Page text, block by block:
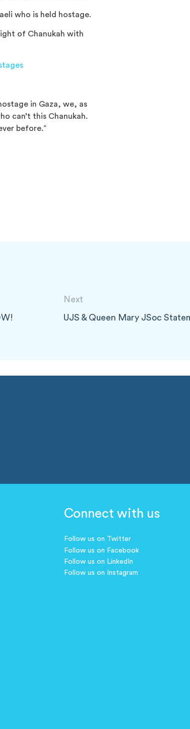
who is held hostage.
of Chanukah with
in Gaza, we, as
can’t this Chanukah.
before.”
Next
UJS & Queen Mary JSoc
Connect with us
Follow us on Twitter
Follow us on Facebook
Follow us on LinkedIn
Follow us on Instagram